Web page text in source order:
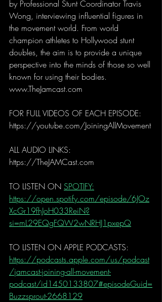
by Professional Stunt Coordinator Travis
Wong, interviewing influential figures in
the movement world. From world
champion athletes to Hollywood stunt
doubles, the aim is to provide a unique
perspective into the minds of those so well
known for using their bodies.
www.TheJamcast.com
FOR FULL VIDEOS OF EACH EPISODE:
https://youtube.com/JoiningAllMovement
ALL AUDIO LINKS:
https://TheJAMCast.com
TO LISTEN ON SPOTIFY:
https://open.spotify.com/episode/6JOz
XcGr19fhJoH033ReiN?
si=mL29EQgFQW2wNRHJ1pxepQ
TO LISTEN ON APPLE PODCASTS:
https://podcasts.apple.com/us/podcast
/jamcast-joining-all-movement-
podcast/id1450133807#episodeGuid=
Buzzsprout-2668129